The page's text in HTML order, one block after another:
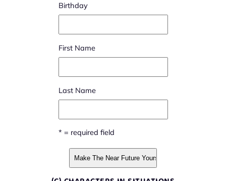
Birthday
First Name
Last Name
* = required field